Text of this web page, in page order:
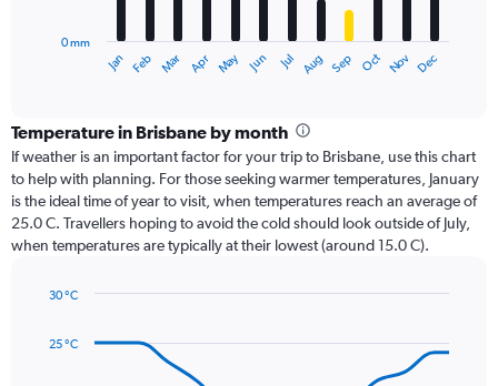
categories.
Range:
12
categories.
The
chart
has
displaying
Jan Feb Mar Apr May Jun Jul Aug Sep Oct Nov Dec
0 mm
Temperature in Brisbane by month
If weather is an important factor for your trip to Brisbane, use this chart
to help with planning. For those seeking warmer temperatures, January
is the ideal time of year to visit, when temperatures reach an average of
25.0 C. Travellers hoping to avoid the cold should look outside of July,
when temperatures are typically at their lowest (around 15.0 C).
with
25 °C
30 °C